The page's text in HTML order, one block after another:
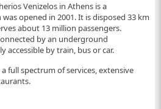
Venizelos in Athens is a
opened in 2001. It is disposed 33 km
about 13 million passengers.
by an underground
accessible by train, bus or car.
full spectrum of services, extensive